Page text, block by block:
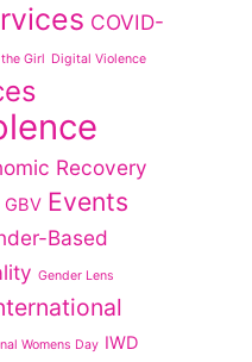
COVID-
Girl Digital Violence
Recovery
GBV Events
Based
Gender Lens
Womens Day IWD